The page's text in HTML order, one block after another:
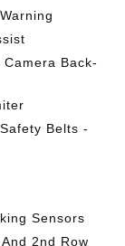
Back-
Belts -
Sensors
2nd Row